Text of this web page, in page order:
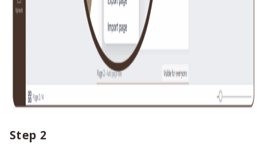
Step 2